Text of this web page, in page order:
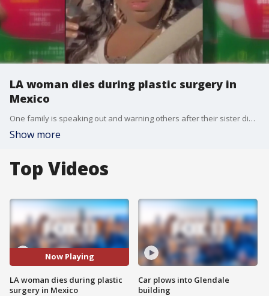
LA woman dies during plastic surgery in
Mexico
One family is speaking out and warning others after their sister died during a plastic surgery operation in Mexico.
Show more
Top Videos
Now Playing
LA woman dies during plastic
surgery in Mexico
Car plows into Glendale
building